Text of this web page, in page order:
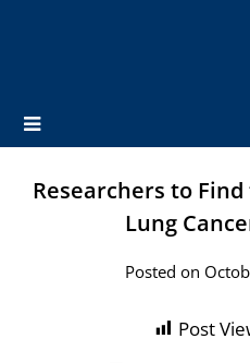
Researchers to
Lung
Posted on
Post